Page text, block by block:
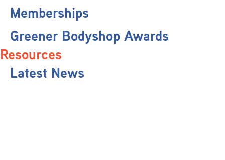
Memberships
Greener Bodyshop Awards
Resources
Latest News